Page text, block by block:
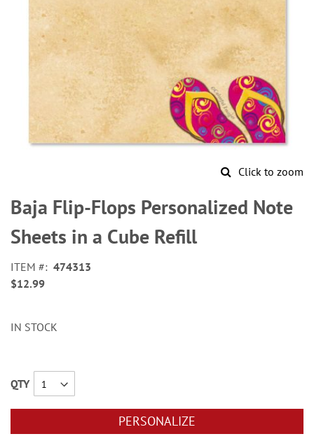
Click to zoom
to
the
beginning
of
images
gallery
Baja Flip-Flops Personalized Note
Sheets in a Cube Refill
ITEM
474313
$12.99
IN STOCK
QTY
PERSONALIZE